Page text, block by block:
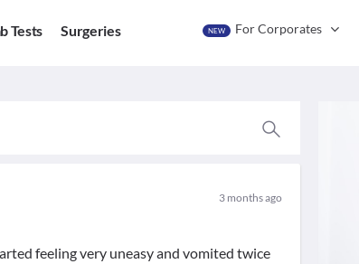
Tests Surgeries NEW For Corporates
3 months ago
feeling very uneasy and vomited twice